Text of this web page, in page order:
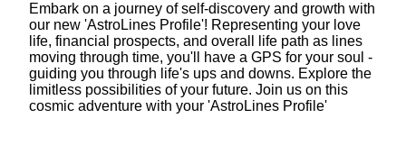
Embark on a journey of self-discovery and growth with
our new 'AstroLines Profile'! Representing your love
life, financial prospects, and overall life path as lines
moving through time, you'll have a GPS for your soul -
guiding you through life's ups and downs. Explore the
limitless possibilities of your future. Join us on this
cosmic adventure with your 'AstroLines Profile'